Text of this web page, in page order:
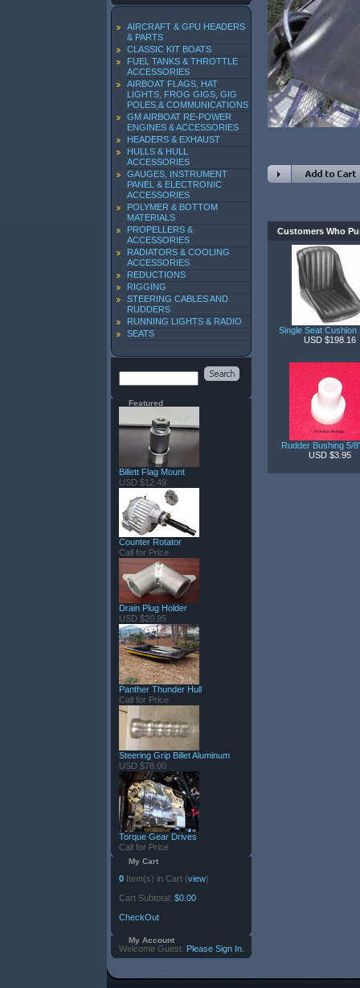
AIRCRAFT & GPU HEADERS
& PARTS
CLASSIC KIT BOATS
FUEL TANKS & THROTTLE
ACCESSORIES
AIRBOAT FLAGS, HAT
LIGHTS, FROG GIGS, GIG
POLES,& COMMUNICATIONS
GM AIRBOAT RE-POWER
ENGINES & ACCESSORIES
HEADERS & EXHAUST
HULLS & HULL
ACCESSORIES
GAUGES, INSTRUMENT
PANEL & ELECTRONIC
ACCESSORIES
POLYMER & BOTTOM
MATERIALS
PROPELLERS &
ACCESSORIES
RADIATORS & COOLING
ACCESSORIES
REDUCTIONS
RIGGING
STEERING CABLES AND
RUDDERS
RUNNING LIGHTS & RADIO
SEATS
Featured
Billett Flag Mount
USD $12.49
Counter Rotator
Call for Price
Drain Plug Holder
USD $20.95
Panther Thunder Hull
Call for Price
Steering Grip Billet Aluminum
USD $78.00
Torque Gear Drives
Call for Price
My Cart
0 Item(s) in Cart (view)
Cart Subtotal: $0.00
CheckOut
My Account
Welcome Guest. Please Sign In.
Customers Who
Single Seat Cushion
USD $198.16
Rudder Bushing 5/
USD $3.95